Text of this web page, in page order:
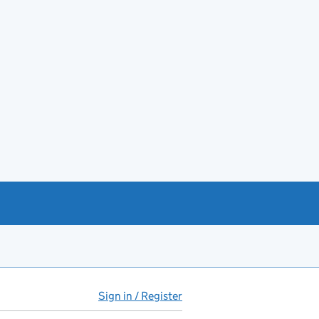
Sign in / Register